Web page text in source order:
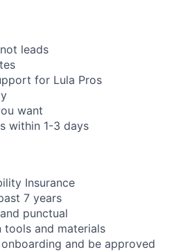
leads
for Lula Pros
want
within 1-3 days
Insurance
7 years
punctual
and materials
and be approved